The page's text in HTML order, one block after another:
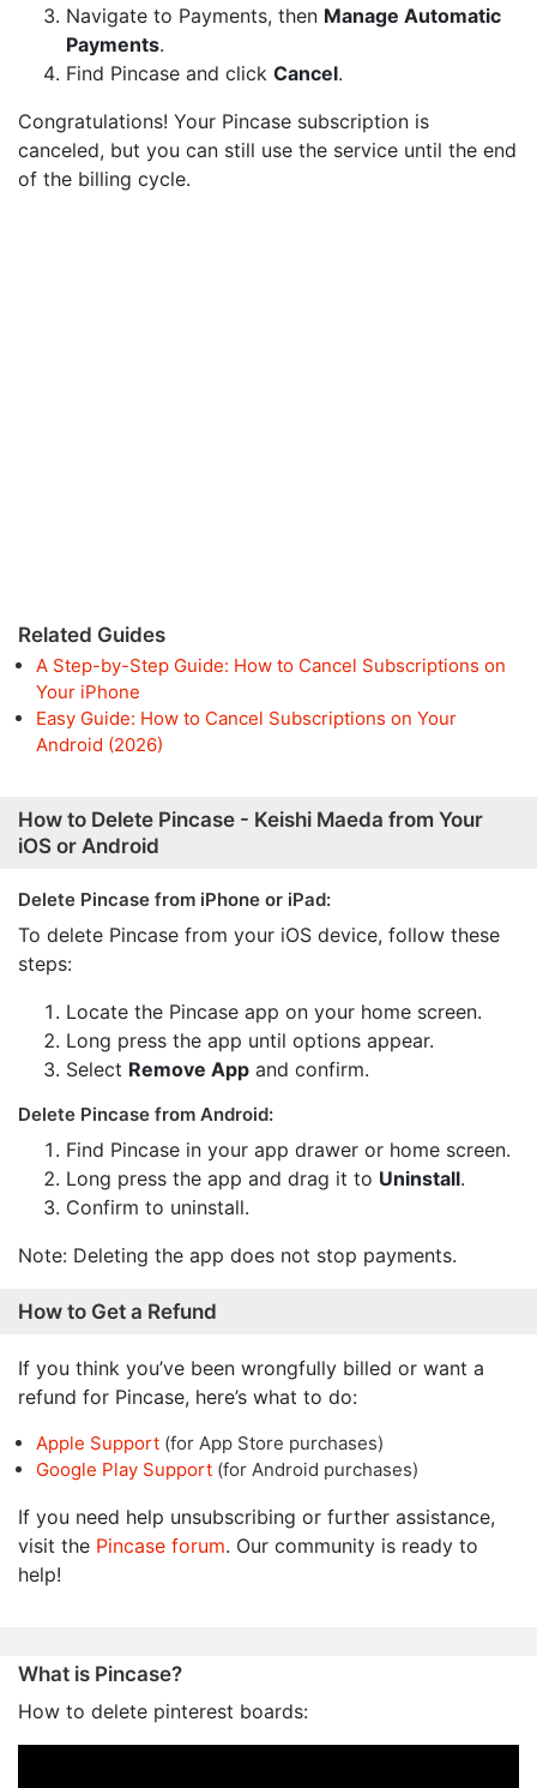
Navigate to Payments, then Manage Automatic
Payments.
Find Pincase and click Cancel.
Congratulations! Your Pincase subscription is
canceled, but you can still use the service until the end
of the billing cycle.
Related Guides
A Step-by-Step Guide: How to Cancel Subscriptions on
Your iPhone
Easy Guide: How to Cancel Subscriptions on Your
Android (2026)
How to Delete Pincase - Keishi Maeda from Your
iOS or Android
Delete Pincase from iPhone or iPad:
To delete Pincase from your iOS device, follow these
steps:
Locate the Pincase app on your home screen.
Long press the app until options appear.
Select Remove App and confirm.
Delete Pincase from Android:
Find Pincase in your app drawer or home screen.
Long press the app and drag it to Uninstall.
Confirm to uninstall.
Note: Deleting the app does not stop payments.
How to Get a Refund
If you think you’ve been wrongfully billed or want a
refund for Pincase, here’s what to do:
Apple Support (for App Store purchases)
Google Play Support (for Android purchases)
If you need help unsubscribing or further assistance,
visit the Pincase forum. Our community is ready to
help!
What is Pincase?
How to delete pinterest boards: